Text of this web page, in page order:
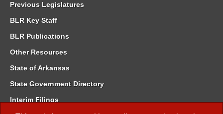
Previous Legislatures
BLR Key Staff
BLR Publications
Other Resources
State of Arkansas
State Government Directory
Interim Filings